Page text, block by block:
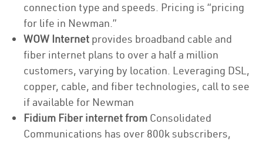
connection type and speeds. Pricing is “pricing
for life in Newman.”
WOW Internet provides broadband cable and
fiber internet plans to over a half a million
customers, varying by location. Leveraging DSL,
copper, cable, and fiber technologies, call to see
if available for Newman
Fidium Fiber internet from Consolidated
Communications has over 800k subscribers,